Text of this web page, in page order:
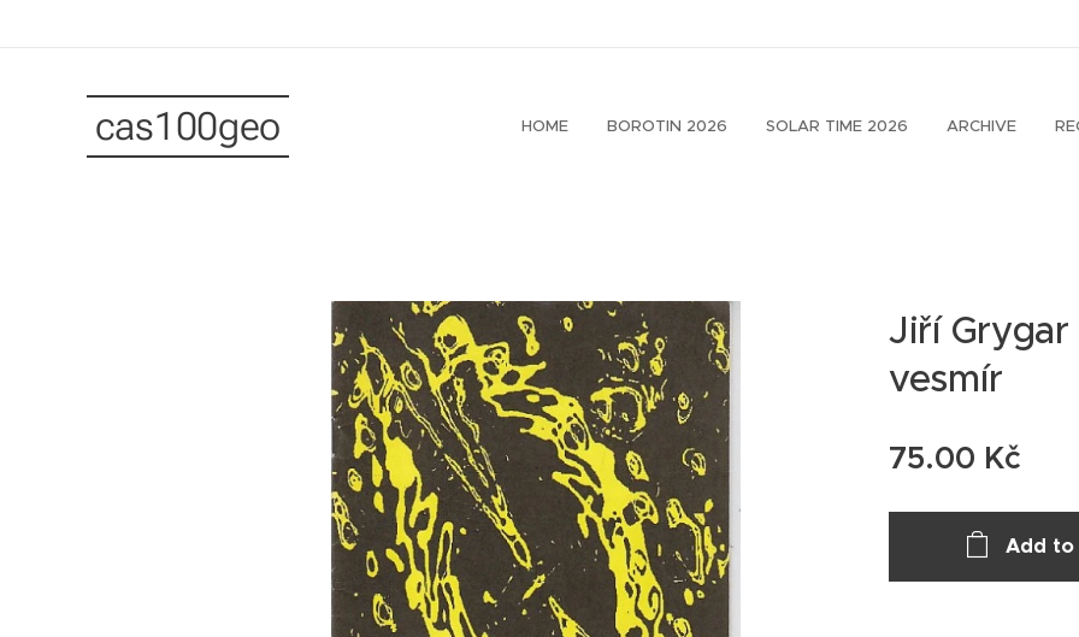
cas100geo HOME BOROTIN 2026 SOLAR TIME 2026 ARCHIVE
Jiří
vesmír
75.00 Kč
Add to